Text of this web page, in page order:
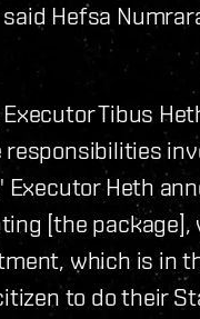
Hefsa
Tibus
Heth
[the
which is in
to do their